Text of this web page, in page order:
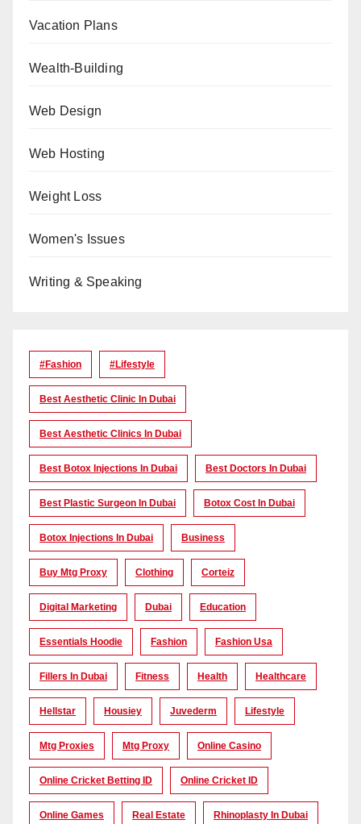
Vacation Plans
Wealth-Building
Web Design
Web Hosting
Weight Loss
Women's Issues
Writing & Speaking
#Fashion #lifestyle
Best Aesthetic Clinic In Dubai
Best Aesthetic Clinics In Dubai
Best Botox Injections In Dubai Best Doctors In Dubai
Best Plastic Surgeon In Dubai Botox Cost In Dubai
Botox Injections In Dubai Business
Buy Mtg Proxy Clothing Corteiz
Digital Marketing Dubai Education
Essentials Hoodie Fashion Fashion Usa
Fillers In Dubai Fitness Health Healthcare
Hellstar Housiey Juvederm Lifestyle
Mtg Proxies Mtg Proxy Online Casino
Online Cricket Betting ID Online Cricket ID
Online Games Real Estate Rhinoplasty In Dubai